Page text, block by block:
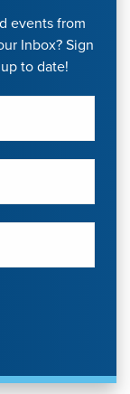
events from
Inbox? Sign
to date!